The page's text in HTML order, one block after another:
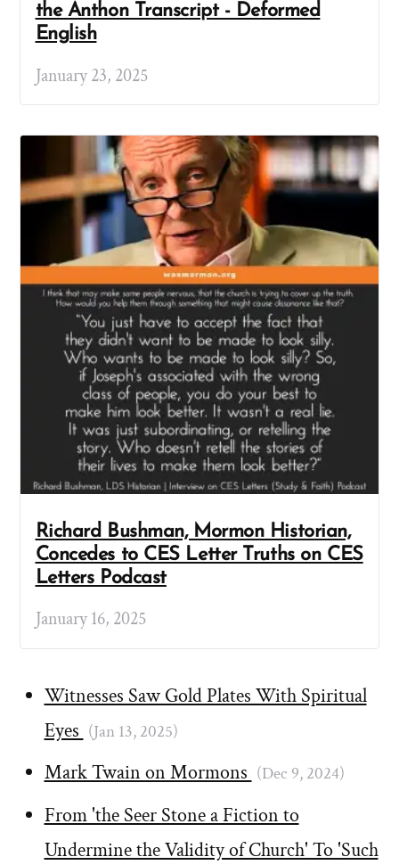
the Anthon Transcript - Deformed
English
January 23, 2025
Richard Bushman, Mormon Historian,
Concedes to CES Letter Truths on CES
Letters Podcast
January 16, 2025
Witnesses Saw Gold Plates With Spiritual
Eyes (Jan 13, 2025)
Mark Twain on Mormons (Dec 9, 2024)
From 'the Seer Stone a Fiction to
Undermine the Validity of Church' To 'Such